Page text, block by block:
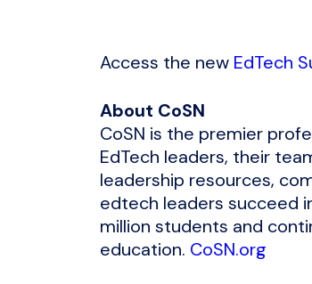
Access the new EdTech
About CoSN
CoSN is the premier
EdTech leaders, their
leadership resources,
edtech leaders succeed
million students and
education. CoSN.org